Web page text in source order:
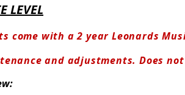
LEVEL
come with a 2 year Leonards
and adjustments. Does